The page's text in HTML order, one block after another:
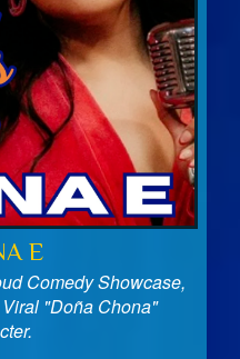
E
Comedy Showcase,
"Doña Chona"